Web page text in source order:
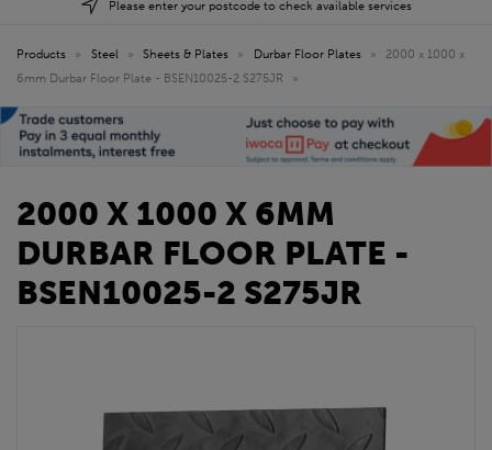
Please enter your postcode to check available services
Products » Steel » Sheets & Plates » Durbar Floor Plates »
2000 x 1000 x
6mm Durbar Floor Plate - BSEN10025-2 S275JR
»
2000 X 1000 X 6MM
DURBAR FLOOR PLATE -
BSEN10025-2 S275JR